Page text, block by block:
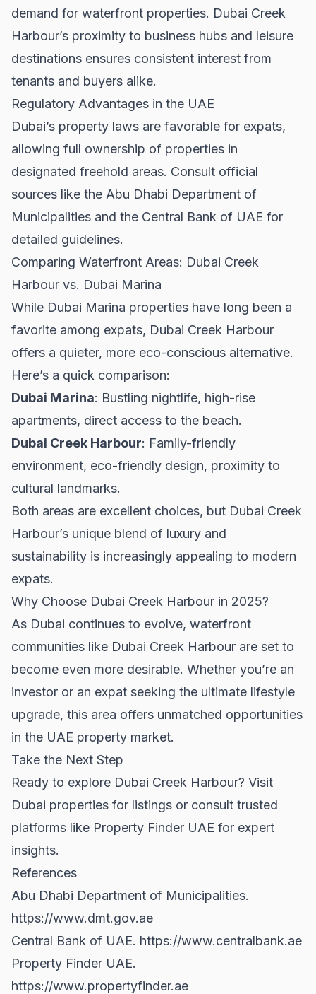
demand for waterfront properties. Dubai Creek
Harbour’s proximity to business hubs and leisure
destinations ensures consistent interest from
tenants and buyers alike.
Regulatory Advantages in the UAE
Dubai’s property laws are favorable for expats,
allowing full ownership of properties in
designated freehold areas. Consult official
sources like the Abu Dhabi Department of
Municipalities and the Central Bank of UAE for
detailed guidelines.
Comparing Waterfront Areas: Dubai Creek
Harbour vs. Dubai Marina
While Dubai Marina properties have long been a
favorite among expats, Dubai Creek Harbour
offers a quieter, more eco-conscious alternative.
Here’s a quick comparison:
Dubai Marina: Bustling nightlife, high-rise
apartments, direct access to the beach.
Dubai Creek Harbour: Family-friendly
environment, eco-friendly design, proximity to
cultural landmarks.
Both areas are excellent choices, but Dubai Creek
Harbour’s unique blend of luxury and
sustainability is increasingly appealing to modern
expats.
Why Choose Dubai Creek Harbour in 2025?
As Dubai continues to evolve, waterfront
communities like Dubai Creek Harbour are set to
become even more desirable. Whether you’re an
investor or an expat seeking the ultimate lifestyle
upgrade, this area offers unmatched opportunities
in the UAE property market.
Take the Next Step
Ready to explore Dubai Creek Harbour? Visit
Dubai properties for listings or consult trusted
platforms like Property Finder UAE for expert
insights.
References
Abu Dhabi Department of Municipalities.
https://www.dmt.gov.ae
Central Bank of UAE. https://www.centralbank.ae
Property Finder UAE.
https://www.propertyfinder.ae